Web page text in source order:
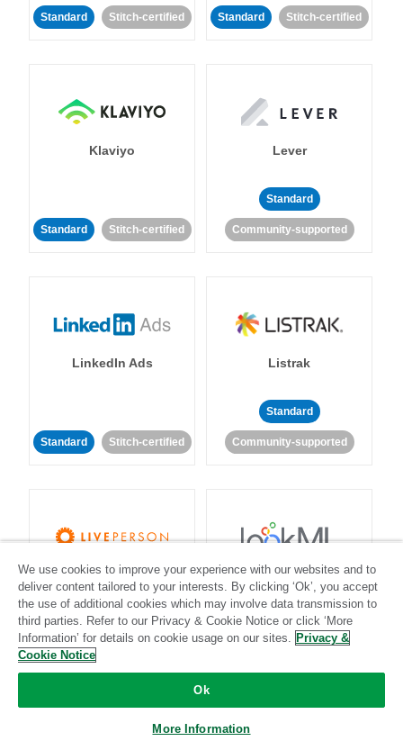
Standard Stitch-certified Standard Stitch-certified
Klaviyo
Standard Stitch-certified
Lever
Standard
Community-supported
LinkedIn Ads
Standard Stitch-certified
Listrak
Standard
Community-supported
LivePerson
Standard
Community-supported
LookML
Standard
We use cookies to improve your experience with our websites and to
deliver content tailored to your interests. By clicking ‘Ok’, you accept
the use of additional cookies which may involve data transmission to
third parties. Refer to our Privacy & Cookie Notice or click ‘More
Information’ for details on cookie usage on our sites. Privacy &
Cookie Notice
Ok
More Information